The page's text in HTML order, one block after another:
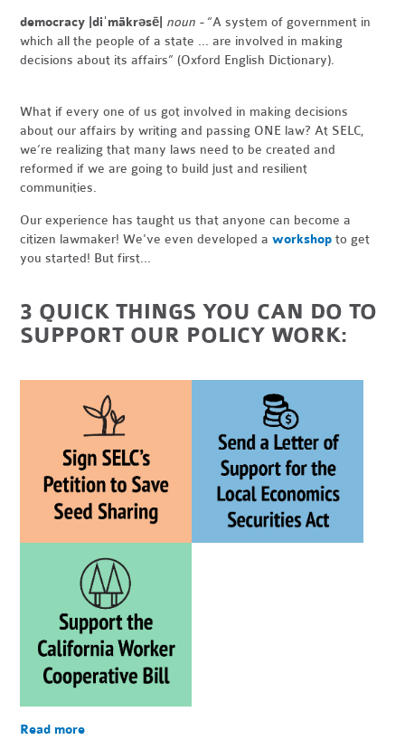
democracy |diˈmäkrəsē| noun -“A system of government in
which all the people of a state ... are involved in making
decisions about its affairs” (Oxford English Dictionary).
What if every one of us got involved in making decisions
about our affairs by writing and passing ONE law? At SELC,
we’re realizing that many laws need to be created and
reformed if we are going to build just and resilient
communities.
Our experience has taught us that anyone can become a
citizen lawmaker! We've even developed aworkshop to get
you started! But first...
3 QUICK THINGS YOU CAN DO TO
SUPPORT OUR POLICY WORK:
Read more